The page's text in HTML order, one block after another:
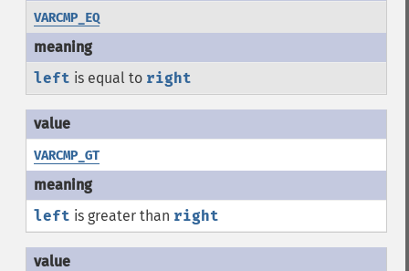
VARCMP_EQ
left is equal to right
VARCMP_GT
left is greater than right